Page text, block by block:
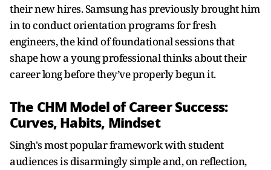
their new hires. Samsung has previously brought him
in to conduct orientation programs for fresh
engineers, the kind of foundational sessions that
shape how a young professional thinks about their
career long before they’ve properly begun it.
The CHM Model of Career Success:
Curves, Habits, Mindset
Singh's most popular framework with student
audiences is disarmingly simple and, on reflection,